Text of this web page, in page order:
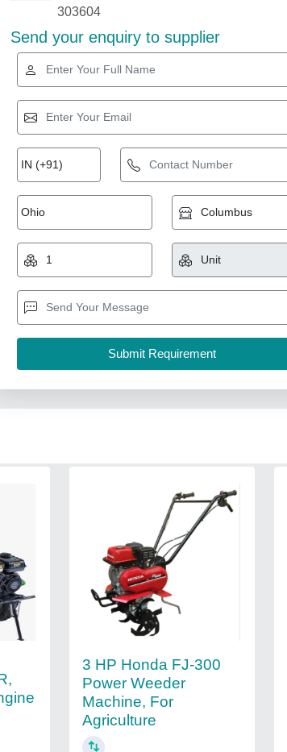
303604
Send your enquiry to supplier
3 HP Honda FJ-300
Power Weeder
Machine, For
Agriculture